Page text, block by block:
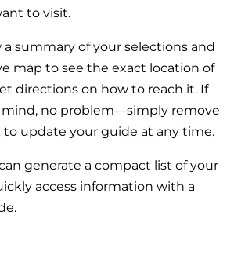
to visit.
a summary of your selections and
map to see the exact location of
directions on how to reach it. If
no problem—simply remove
update your guide at any time.
generate a compact list of your
access information with a